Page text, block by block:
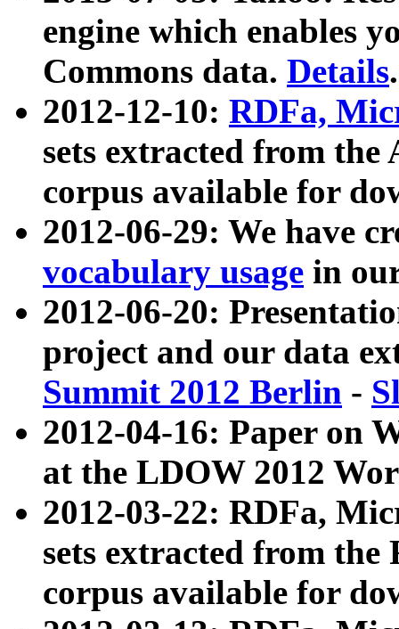
engine which enables
Commons data. Details.
2012-12-10: RDFa,
sets extracted from
corpus available for
2012-06-29: We have
vocabulary usage in
2012-06-20:
project and our data
Summit 2012 Berlin -
2012-04-16: Paper on
at the LDOW 2012
2012-03-22: RDFa,
sets extracted from
corpus available for